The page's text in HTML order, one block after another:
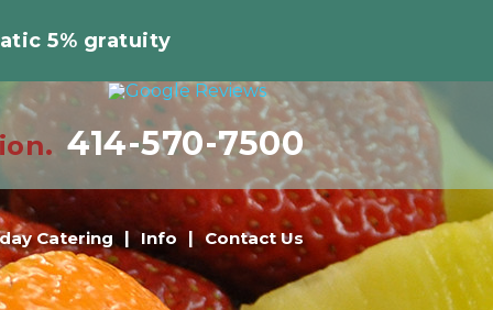
5% gratuity
Catering Info Contact Us
414-570-7500